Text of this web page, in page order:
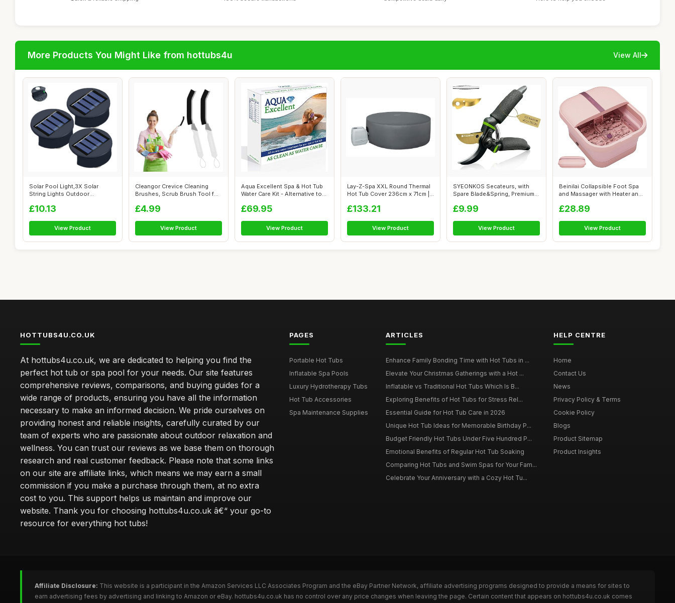
More Products You Might Like from hottubs4u View All
Solar Pool Light,3X Solar
String Lights Outdoor
£10.13
View Product
Cleangor Crevice Cleaning
Brushes, Scrub Brush Tool for
£4.99
View Product
Aqua Excellent Spa & Hot Tub
Water Care Kit - Alternative to...
£69.95
View Product
Lay-Z-Spa XXL Round Thermal
Hot Tub Cover 236cm x 71cm |
£133.21
View Product
SYEONKOS Secateurs, with
Spare Blade&Spring, Premium
£9.99
View Product
Beinilai Collapsible Foot Spa
and Massager with Heater and
£28.89
View Product
HOTTUBS4U.CO.UK
At hottubs4u.co.uk, we are dedicated to helping you find the
perfect hot tub or spa pool for your needs. Our site features
comprehensive reviews, comparisons, and buying guides for a
wide range of products, ensuring you have all the information
necessary to make an informed decision. We pride ourselves on
providing honest and reliable insights, carefully curated by our
team of experts who are passionate about outdoor relaxation and
wellness. You can trust our reviews as we base them on thorough
research and real customer feedback. Please note that some links
on our site are affiliate links, which means we may earn a small
commission if you make a purchase through them, at no extra
cost to you. This support helps us maintain and improve our
website. Thank you for choosing hottubs4u.co.uk â€“ your go-to
resource for everything hot tubs!
PAGES
Portable Hot Tubs
Inflatable Spa Pools
Luxury Hydrotherapy Tubs
Hot Tub Accessories
Spa Maintenance Supplies
ARTICLES
Enhance Family Bonding Time with Hot Tubs in ...
Elevate Your Christmas Gatherings with a Hot ...
Inflatable vs Traditional Hot Tubs Which Is B...
Exploring Benefits of Hot Tubs for Stress Rel...
Essential Guide for Hot Tub Care in 2026
Unique Hot Tub Ideas for Memorable Birthday P...
Budget Friendly Hot Tubs Under Five Hundred P...
Emotional Benefits of Regular Hot Tub Soaking
Comparing Hot Tubs and Swim Spas for Your Fam...
Celebrate Your Anniversary with a Cozy Hot Tu...
HELP CENTRE
Home
Contact Us
News
Privacy Policy & Terms
Cookie Policy
Blogs
Product Sitemap
Product Insights
Affiliate Disclosure: This website is a participant in the Amazon Services LLC Associates Program and the eBay Partner Network, affiliate advertising programs designed to provide a means for sites to
earn advertising fees by advertising and linking to Amazon or eBay. hottubs4u.co.uk has no control over any price changes when leaving the page. Certain content that appears on hottubs4u.co.uk comes